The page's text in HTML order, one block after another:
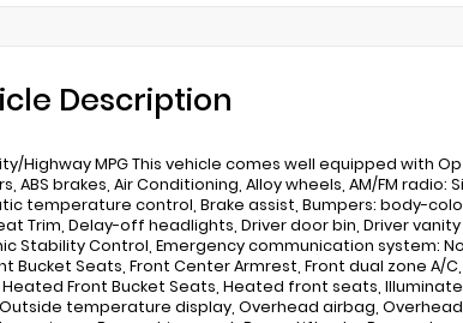
Description
Highway MPG This vehicle comes well equipped with
ABS brakes, Air Conditioning, Alloy wheels, AM/FM
temperature control, Brake assist, Bumpers: body-
Trim, Delay-off headlights, Driver door bin, Driver
Stability Control, Emergency communication system:
Bucket Seats, Front Center Armrest, Front dual zone
Front Bucket Seats, Heated front seats,
temperature display, Overhead airbag,